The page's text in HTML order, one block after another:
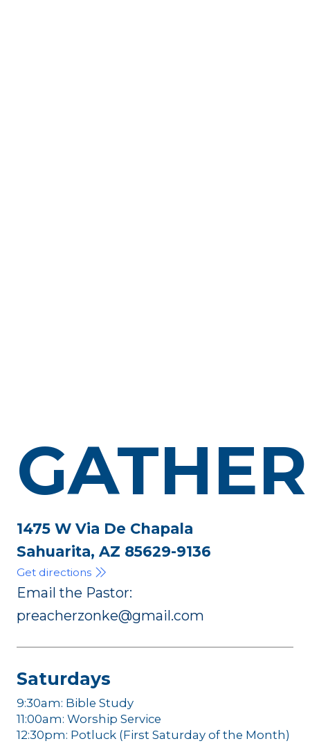
1475 W Via De Chapala
Sahuarita, AZ 85629-9136
Get directions
Email the Pastor:
preacherzonke@gmail.com
Saturdays
9:30am: Bible Study
11:00am: Worship Service
12:30pm: Potluck (First Saturday of the Month)